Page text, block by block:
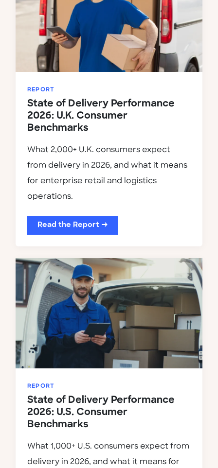
REPORT
State of Delivery Performance
2026: U.K. Consumer
Benchmarks
What 2,000+ U.K. consumers expect
from delivery in 2026, and what it means
for enterprise retail and logistics
operations.
Read the Report →
REPORT
State of Delivery Performance
2026: U.S. Consumer
Benchmarks
What 1,000+ U.S. consumers expect from
delivery in 2026, and what it means for